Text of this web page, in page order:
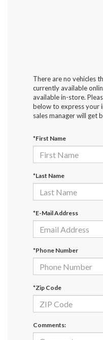
There are no vehicles
currently available
available in-store.
below to express your
sales manager will get
*First Name
*Last Name
*E-Mail Address
*Phone Number
*Zip Code
Comments: